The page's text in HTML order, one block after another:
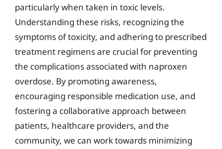
particularly when taken in toxic levels.
Understanding these risks, recognizing the
symptoms of toxicity, and adhering to prescribed
treatment regimens are crucial for preventing
the complications associated with naproxen
overdose. By promoting awareness,
encouraging responsible medication use, and
fostering a collaborative approach between
patients, healthcare providers, and the
community, we can work towards minimizing